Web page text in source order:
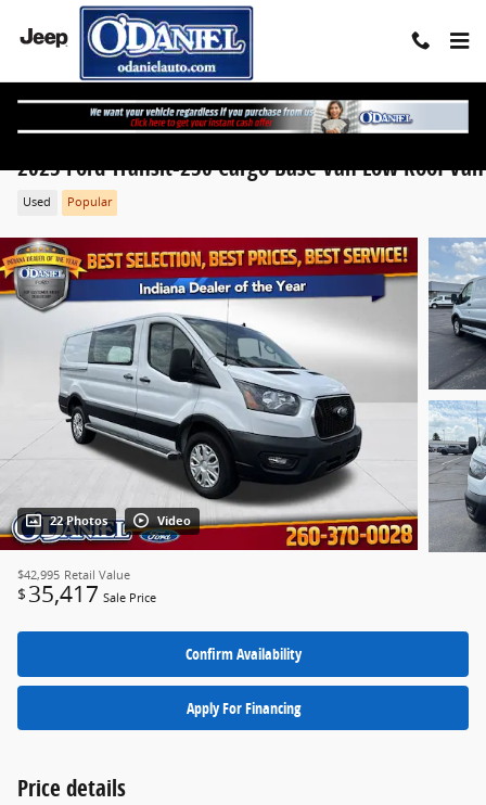
Skip to main content
2025 Ford Transit-250 Cargo Base Van Low Roof Van
Used Popular
22 Photos Video
$42,995 Retail Value
$ 35,417 Sale Price
Confirm Availability
Apply For Financing
Price details